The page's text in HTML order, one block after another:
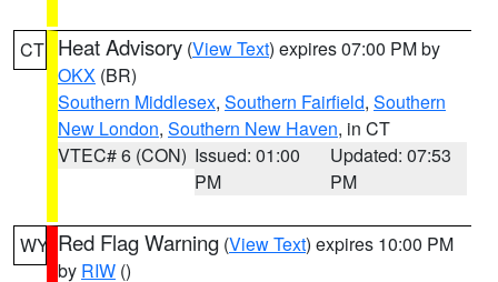
CT Heat Advisory (View Text) expires 07:00 PM by
OKX (BR)
Southern Middlesex, Southern Fairfield, Southern
New London, Southern New Haven, in CT
VTEC# 6 (CON) Issued: 01:00
PM
Updated: 07:53
PM
WY Red Flag Warning (View Text) expires 10:00 PM
by RIW ()